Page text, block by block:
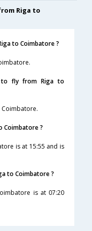
Riga to
to Coimbatore ?
fly from Riga to
Coimbatore.
Coimbatore ?
is at 15:55 and is
to Coimbatore ?
is at 07:20